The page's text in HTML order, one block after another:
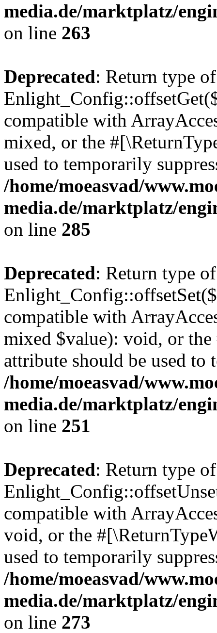
media.de/marktplatz/
on line 263
Deprecated: Return type of
compatible with
mixed, or the
used to temporarily
/home/moeasvad/
media.de/marktplatz/
on line 285
Deprecated: Return type of
compatible with
mixed $value): void, or
attribute should be used to
/home/moeasvad/
media.de/marktplatz/
on line 251
Deprecated: Return type of
compatible with
void, or the
used to temporarily
/home/moeasvad/
media.de/marktplatz/
on line 273